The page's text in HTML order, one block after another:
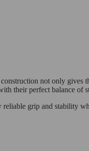
not only gives
their perfect balance of
grip and stability